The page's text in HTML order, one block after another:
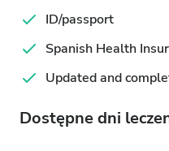
ID/passport
Spanish Health
Updated and
Dostępne dni